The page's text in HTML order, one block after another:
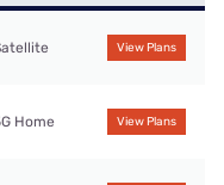
View Plans
Home View Plans